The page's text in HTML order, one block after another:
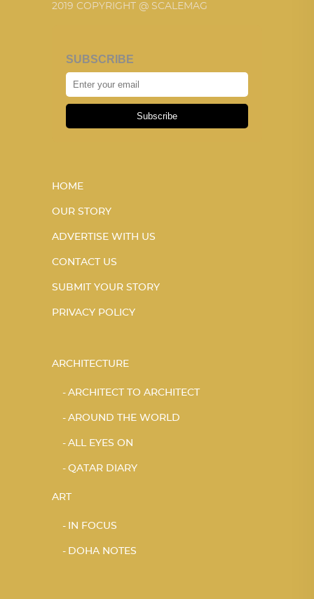
2019 COPYRIGHT @ SCALEMAG
SUBSCRIBE
Subscribe
HOME
OUR STORY
ADVERTISE WITH US
CONTACT US
SUBMIT YOUR STORY
PRIVACY POLICY
ARCHITECTURE
ARCHITECT TO ARCHITECT
AROUND THE WORLD
ALL EYES ON
QATAR DIARY
ART
IN FOCUS
DOHA NOTES